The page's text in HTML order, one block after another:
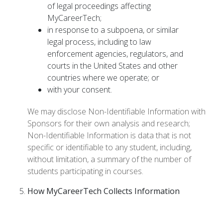
of legal proceedings affecting
MyCareerTech;
in response to a subpoena, or similar
legal process, including to law
enforcement agencies, regulators, and
courts in the United States and other
countries where we operate; or
with your consent.
We may disclose Non-Identifiable Information with
Sponsors for their own analysis and research;
Non-Identifiable Information is data that is not
specific or identifiable to any student, including,
without limitation, a summary of the number of
students participating in courses.
How MyCareerTech Collects Information